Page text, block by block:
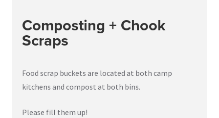
Composting + Chook
Scraps
Food scrap buckets are located at both camp
kitchens and compost at both bins.
Please fill them up!